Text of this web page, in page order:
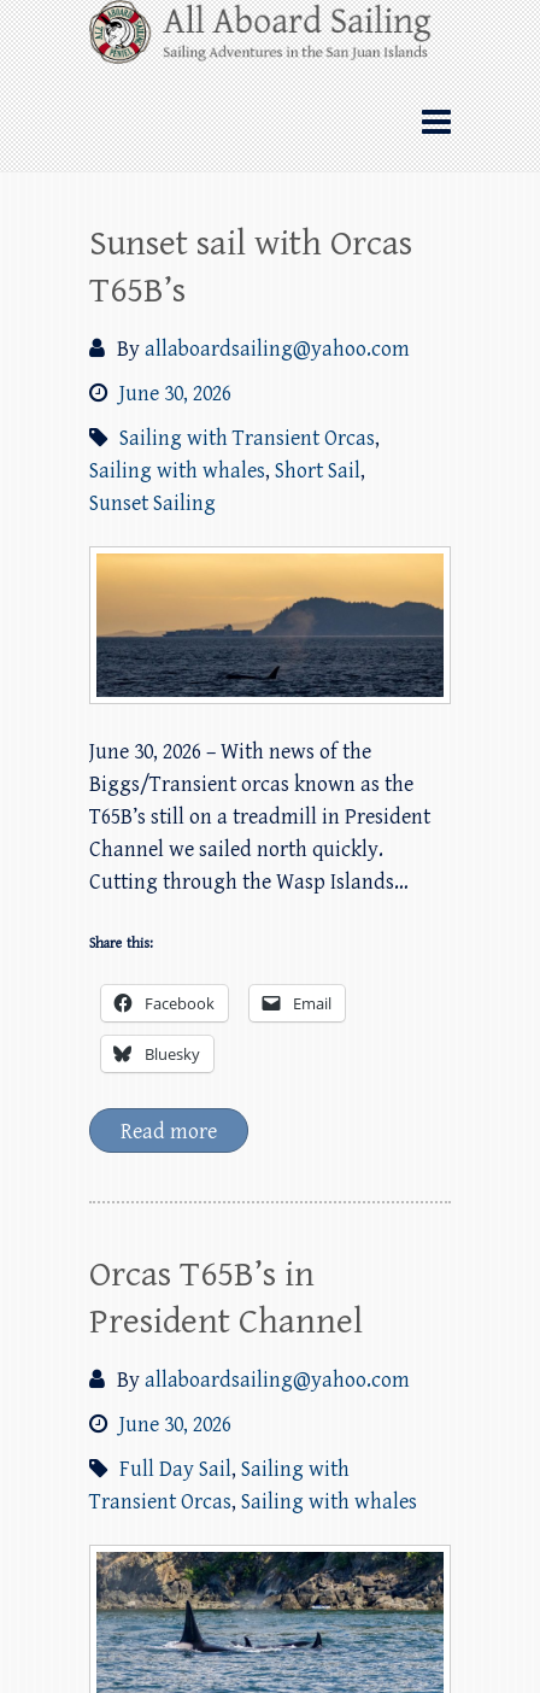
Skip
to
content
All Aboard Sailing
Whale Watching Sailing from Friday
Harbor through the San Juan Islands – and
beyond!
Sunset sail with Orcas
T65B’s
Byallaboardsailing@yahoo.com
June 30, 2026
Sailing with Transient Orcas,
Sailing with whales, Short Sail,
Sunset Sailing
June 30, 2026 – With news of the
Biggs/Transient orcas known as the
T65B’s still on a treadmill in President
Channel we sailed north quickly.
Cutting through the Wasp Islands…
Share this:
Facebook Email
Bluesky
Read more
Orcas T65B’s in
President Channel
Byallaboardsailing@yahoo.com
June 30, 2026
Full Day Sail, Sailing with
Transient Orcas, Sailing with whales